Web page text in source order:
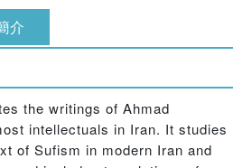
介
the writings of Ahmad
intellectuals in Iran. It studies
of Sufism in modern Iran and